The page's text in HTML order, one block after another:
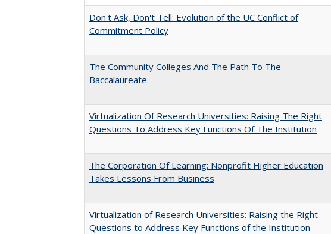
Don't Ask, Don't Tell: Evolution of the UC Conflict of
Commitment Policy
The Community Colleges And The Path To The
Baccalaureate
Virtualization Of Research Universities: Raising The Right
Questions To Address Key Functions Of The Institution
The Corporation Of Learning: Nonprofit Higher Education
Takes Lessons From Business
Virtualization of Research Universities: Raising the Right
Questions to Address Key Functions of the Institution